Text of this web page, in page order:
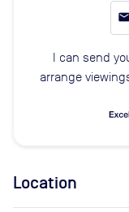
email
I can send
arrange
Location